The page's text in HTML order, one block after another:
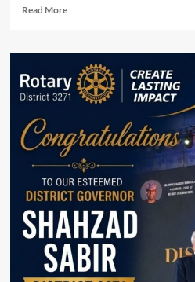
Read MoreRead
Federal
Minister
for
Petroleum,
Ghulam
Sarwar
Khan,
visit
PSO
Headquarters